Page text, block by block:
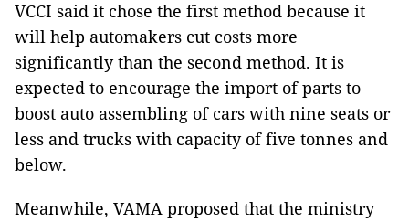
VCCI said it chose the first method because it
will help automakers cut costs more
significantly than the second method. It is
expected to encourage the import of parts to
boost auto assembling of cars with nine seats or
less and trucks with capacity of five tonnes and
below.
Meanwhile, VAMA proposed that the ministry